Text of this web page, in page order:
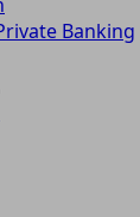
Banking